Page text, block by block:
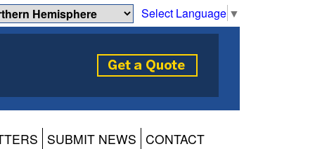
Select Language ▼
SUBMIT NEWS CONTACT